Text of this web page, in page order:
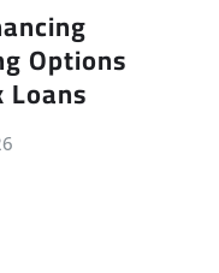
Options